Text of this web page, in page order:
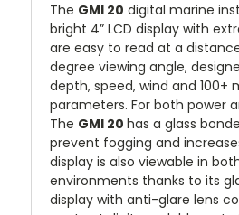
The GMI 20 digital marine
bright 4” LCD display with
are easy to read at a
degree viewing angle,
depth, speed, wind and 100+
parameters. For both power
The GMI 20 has a glass
prevent fogging and
display is also viewable in
environments thanks to its
display with anti-glare lens